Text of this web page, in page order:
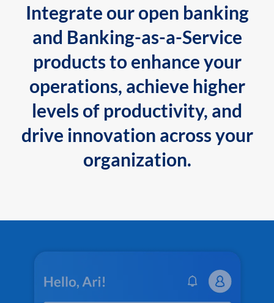
Integrate our open banking
and Banking-as-a-Service
products to enhance your
operations, achieve higher
levels of productivity, and
drive innovation across your
organization.